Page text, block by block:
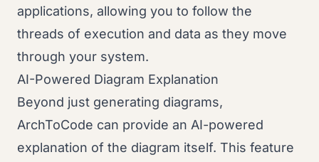
applications, allowing you to follow the
threads of execution and data as they move
through your system.
AI-Powered Diagram Explanation
Beyond just generating diagrams,
ArchToCode can provide an AI-powered
explanation of the diagram itself. This feature